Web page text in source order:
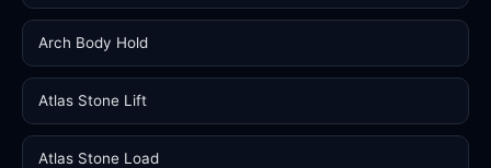
Arch Body Hold
Atlas Stone Lift
Atlas Stone Load